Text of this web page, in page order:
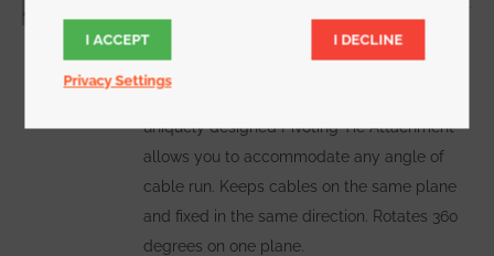
chosen
the
product
page
uniquely designed Pivoting Tie Attachment
allows you to accommodate any angle of
cable run. Keeps cables on the same plane
and fixed in the same direction. Rotates 360
degrees on one plane.
I ACCEPT I DECLINE
Privacy Settings